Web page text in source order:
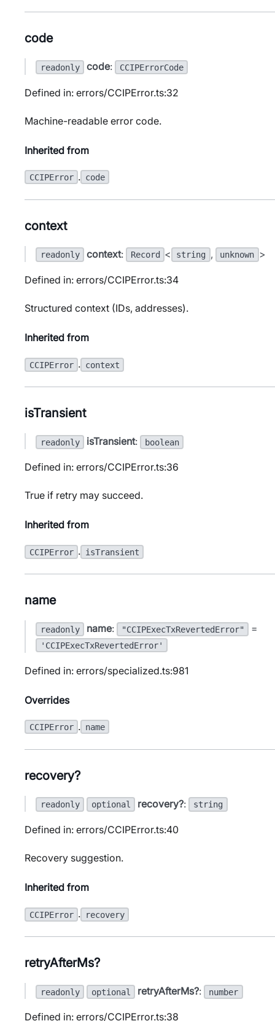
code
readonly code: CCIPErrorCode
Defined in: errors/CCIPError.ts:32
Machine-readable error code.
Inherited from
CCIPError . code
context
readonly context: Record < string , unknown >
Defined in: errors/CCIPError.ts:34
Structured context (IDs, addresses).
Inherited from
CCIPError . context
isTransient
readonly isTransient: boolean
Defined in: errors/CCIPError.ts:36
True if retry may succeed.
Inherited from
CCIPError . isTransient
name
readonly name: "CCIPExecTxRevertedError" =
'CCIPExecTxRevertedError'
Defined in: errors/specialized.ts:981
Overrides
CCIPError . name
recovery?
readonly optional recovery?: string
Defined in: errors/CCIPError.ts:40
Recovery suggestion.
Inherited from
CCIPError . recovery
retryAfterMs?
readonly optional retryAfterMs?: number
Defined in: errors/CCIPError.ts:38